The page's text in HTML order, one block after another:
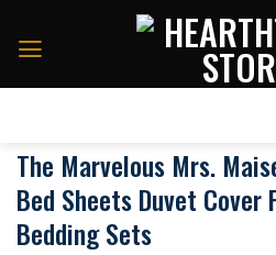
The Marvelous Mrs.
Bed Sheets Duvet Cover
Bedding Sets